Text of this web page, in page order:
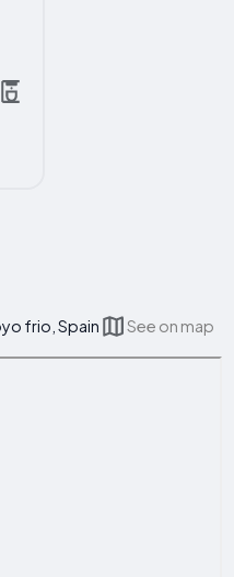
frio, Spain See on map